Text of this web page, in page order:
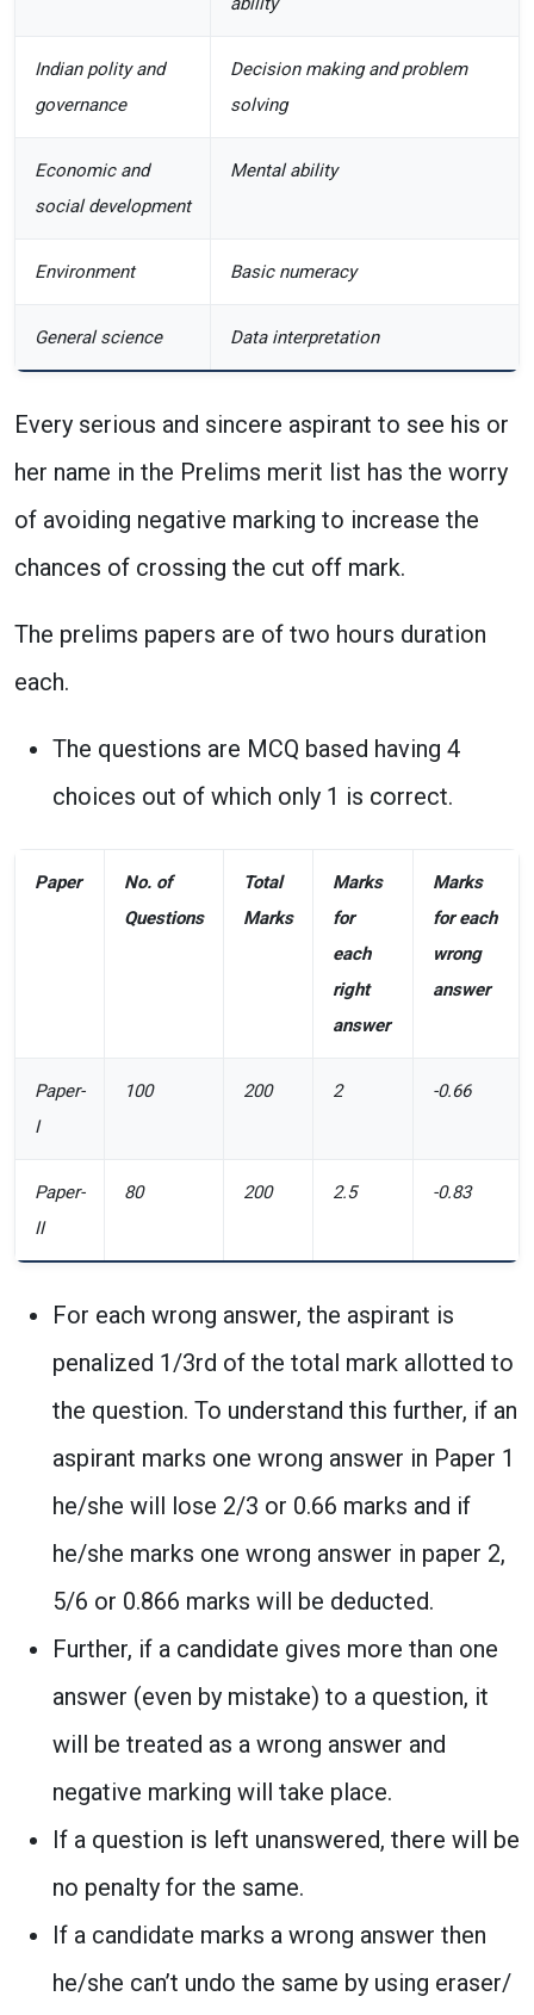
Indian polity and
governance
Decision making and problem
solving
Economic and
social development
Mental ability
Environment Basic numeracy
General science Data interpretation
Every serious and sincere aspirant to see his or
her name in the Prelims merit list has the worry
of avoiding negative marking to increase the
chances of crossing the cut off mark.
The prelims papers are of two hours duration
each.
The questions are MCQ based having 4
choices out of which only 1 is correct.
Paper
No. of
Questions
Total
Marks
Marks
for
each
right
answer
Marks
for each
wrong
answer
Paper-
I
100 200 2 -0.66
Paper-
II
80 200 2.5 -0.83
For each wrong answer, the aspirant is
penalized 1/3rd of the total mark allotted to
the question. To understand this further, if an
aspirant marks one wrong answer in Paper 1
he/she will lose 2/3 or 0.66 marks and if
he/she marks one wrong answer in paper 2,
5/6 or 0.866 marks will be deducted.
Further, if a candidate gives more than one
answer (even by mistake) to a question, it
will be treated as a wrong answer and
negative marking will take place.
If a question is left unanswered, there will be
no penalty for the same.
If a candidate marks a wrong answer then
he/she can’t undo the same by using eraser/